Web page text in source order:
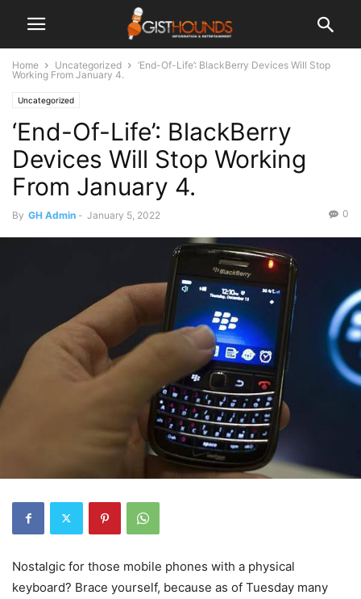
Home Uncategorized
‘End-Of-Life’: BlackBerry Devices Will Stop
Working From January 4.
Uncategorized
‘End-Of-Life’: BlackBerry
Devices Will Stop Working
From January 4.
By GH Admin - January 5, 2022 0
Nostalgic for those mobile phones with a physical
keyboard? Brace yourself, because as of Tuesday many